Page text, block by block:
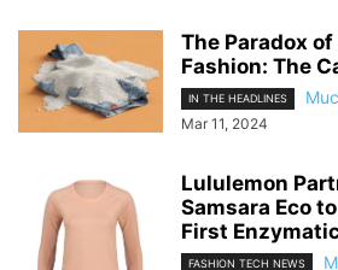
The Paradox
Fashion: The
IN THE HEADLINES
Mar 11, 2024
Lululemon
Samsara Eco
First
FASHION TECH NEWS